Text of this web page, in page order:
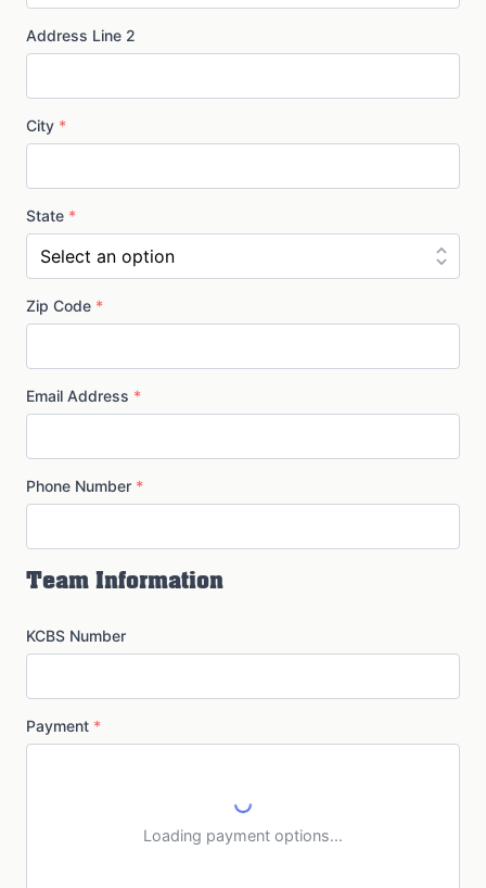
Address Line 2
City *
State *
Zip Code *
Email Address *
Phone Number *
Team Information
KCBS Number
Payment *
Loading payment options...